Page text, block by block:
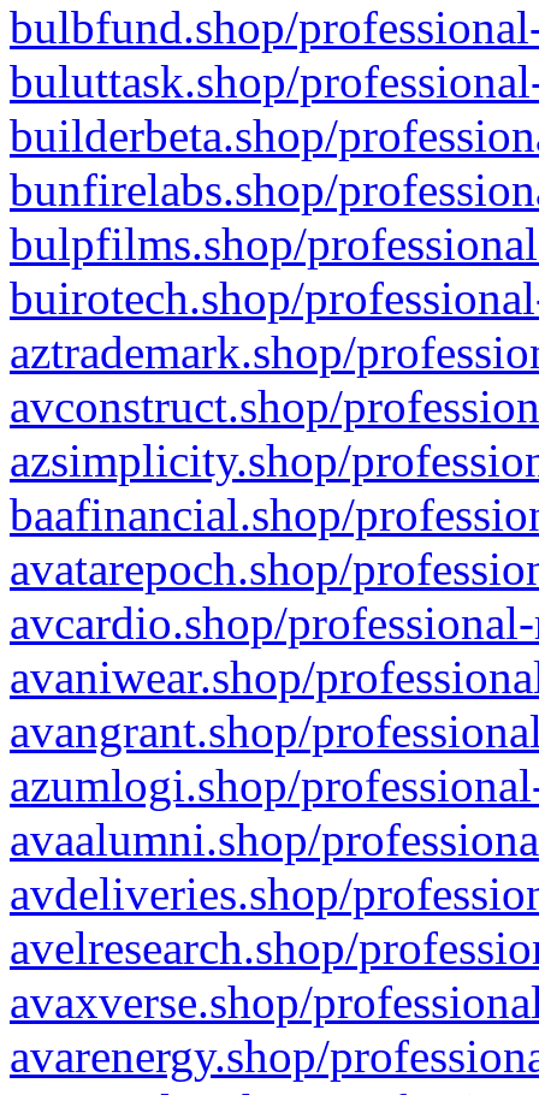
bulbfund.shop/
buluttask.shop/
builderbeta.shop/
bunfirelabs.shop/
bulpfilms.shop/
buirotech.shop/
aztrademark.shop/
avconstruct.shop/
azsimplicity.shop/
baafinancial.shop/
avatarepoch.shop/
avcardio.shop/
avaniwear.shop/
avangrant.shop/
azumlogi.shop/
avaalumni.shop/
avdeliveries.shop/
avelresearch.shop/
avaxverse.shop/
avarenergy.shop/